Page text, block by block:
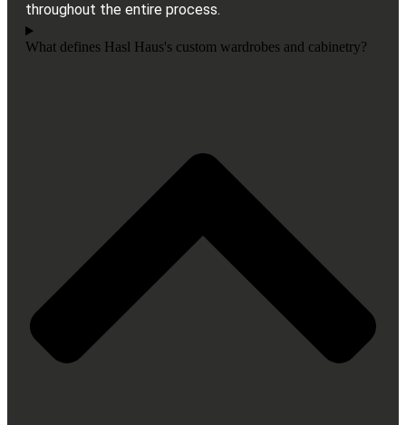
throughout the entire process.
What defines Hasl Haus's custom wardrobes and cabinetry?